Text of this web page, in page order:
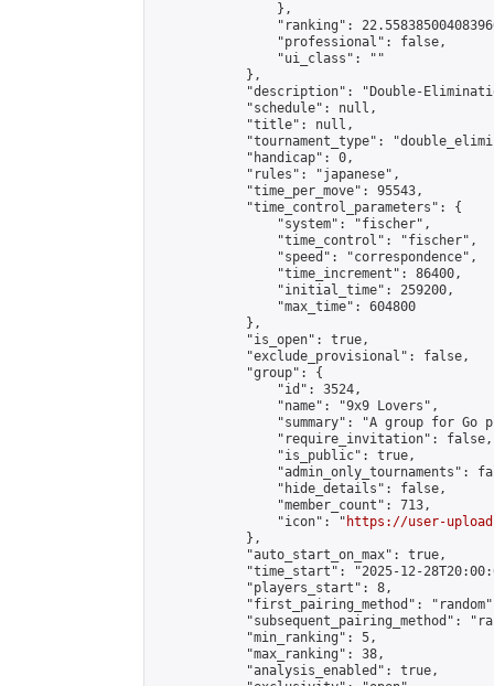
                },
"ranking":
                "professional": false,
                "ui_class": ""
            },
"description": "Double-
            "schedule": null,
            "title": null,
"tournament_type":
            "handicap": 0,
            "rules": "japanese",
            "time_per_move": 95543,
            "time_control_parameters": {
                "system": "fischer",
                "time_control": "fischer",
                "speed": "correspondence",
                "time_increment": 86400,
                "initial_time": 259200,
                "max_time": 604800
            },
            "is_open": true,
            "exclude_provisional": false,
            "group": {
                "id": 3524,
                "name": "9x9 Lovers",
"summary": "A group for Go
                "require_invitation": false,
                "is_public": true,
"admin_only_tournaments":
                "hide_details": false,
                "member_count": 713,
                "icon": "
https://user-
            },
            "auto_start_on_max": true,
"time_start": "2025-12-
            "players_start": 8,
"first_pairing_method":
"subsequent_pairing_method":
            "min_ranking": 5,
            "max_ranking": 38,
            "analysis_enabled": true,